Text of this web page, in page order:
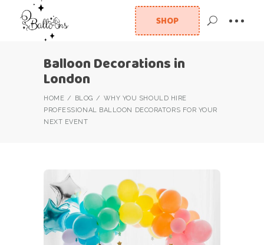
SHOP
Balloon Decorations in
London
HOME BLOG
WHY YOU SHOULD HIRE
PROFESSIONAL BALLOON DECORATORS FOR YOUR
NEXT EVENT